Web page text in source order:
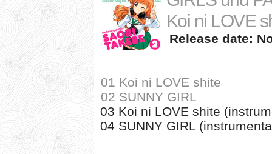
Koi ni LOVE
Release date:
01 Koi ni LOVE shite
02 SUNNY GIRL
03 Koi ni LOVE shite
04 SUNNY GIRL